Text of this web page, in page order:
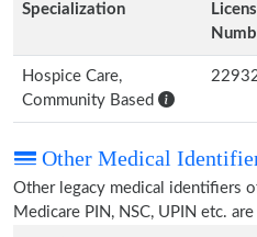
Specialization
Hospice Care,
Community Based
Other Medical
Other legacy medical identifiers
Medicare PIN, NSC, UPIN etc.